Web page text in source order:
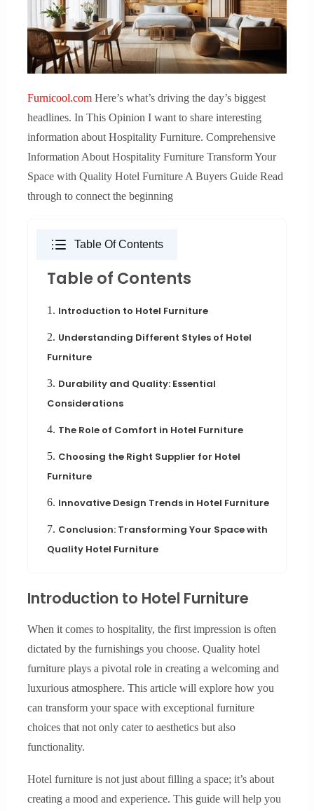
Furnicool.comHere’s what’s driving the day’s biggest
headlines. In This Opinion I want to share interesting
information about Hospitality Furniture. Comprehensive
Information About Hospitality Furniture Transform Your
Space with Quality Hotel Furniture A Buyers Guide Read
through to connect the beginning
Table Of Contents
Table of Contents
1. Introduction to Hotel Furniture
2. Understanding Different Styles of Hotel
Furniture
3. Durability and Quality: Essential
Considerations
4. The Role of Comfort in Hotel Furniture
5. Choosing the Right Supplier for Hotel
Furniture
6. Innovative Design Trends in Hotel Furniture
7. Conclusion: Transforming Your Space with
Quality Hotel Furniture
Introduction to Hotel Furniture
When it comes to hospitality, the first impression is often
dictated by the furnishings you choose. Quality hotel
furniture plays a pivotal role in creating a welcoming and
luxurious atmosphere. This article will explore how you
can transform your space with exceptional furniture
choices that not only cater to aesthetics but also
functionality.
Hotel furniture is not just about filling a space; it’s about
creating a mood and experience. This guide will help you